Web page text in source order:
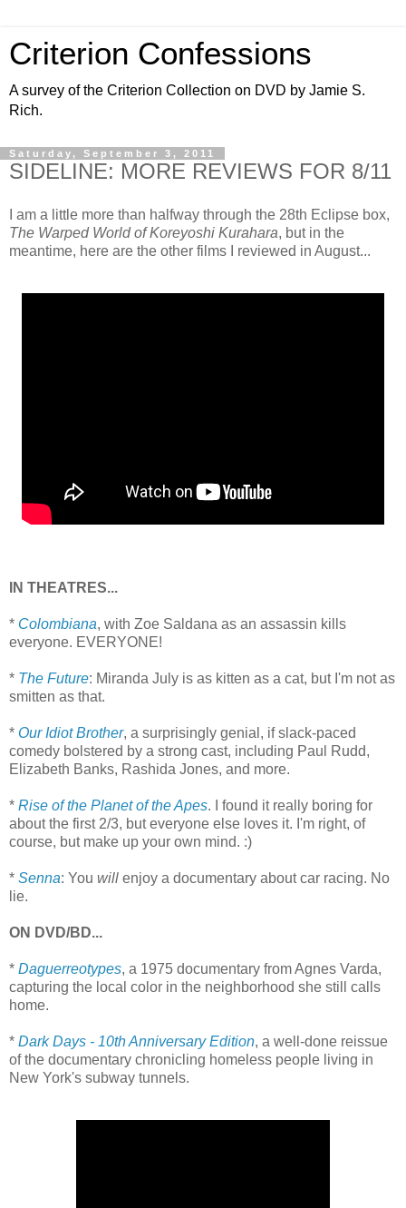
Criterion Confessions
A survey of the Criterion Collection on DVD by Jamie S.
Rich.
Saturday, September 3, 2011
SIDELINE: MORE REVIEWS FOR 8/11
I am a little more than halfway through the 28th Eclipse box,
The Warped World of Koreyoshi Kurahara, but in the
meantime, here are the other films I reviewed in August...
IN THEATRES...
* Colombiana, with Zoe Saldana as an assassin kills
everyone. EVERYONE!
* The Future: Miranda July is as kitten as a cat, but I'm not as
smitten as that.
* Our Idiot Brother, a surprisingly genial, if slack-paced
comedy bolstered by a strong cast, including Paul Rudd,
Elizabeth Banks, Rashida Jones, and more.
* Rise of the Planet of the Apes. I found it really boring for
about the first 2/3, but everyone else loves it. I'm right, of
course, but make up your own mind. :)
* Senna: You will enjoy a documentary about car racing. No
lie.
ON DVD/BD...
* Daguerreotypes, a 1975 documentary from Agnes Varda,
capturing the local color in the neighborhood she still calls
home.
* Dark Days - 10th Anniversary Edition, a well-done reissue
of the documentary chronicling homeless people living in
New York's subway tunnels.